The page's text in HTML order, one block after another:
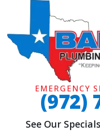
EMERGENCY
(972)
See Our Specials